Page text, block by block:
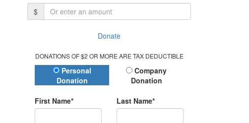
$
Donate
DONATIONS OF $2 OR MORE ARE TAX DEDUCTIBLE
Donation Type
Personal
Donation
Company
Donation
First Name* Last Name*